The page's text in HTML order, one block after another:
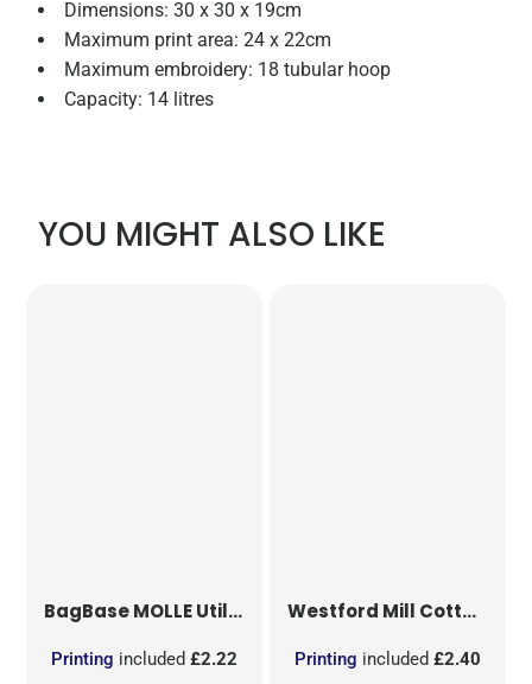
Dimensions: 30 x 30 x 19cm
Maximum print area: 24 x 22cm
Maximum embroidery: 18 tubular hoop
Capacity: 14 litres
YOU MIGHT ALSO LIKE
BagBaseMOLLE Utility Patch
Printing included£2.22
Westford Mill Cotton Party Bag for Life
Printing included £2.40